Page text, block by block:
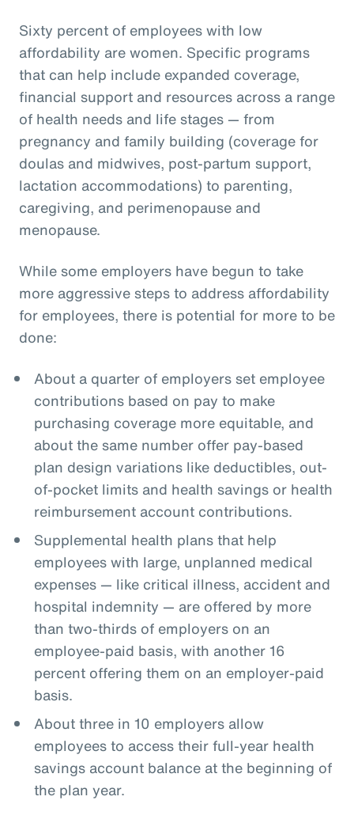
Sixty percent of employees with low
affordability are women. Specific programs
that can help include expanded coverage,
financial support and resources across a range
of health needs and life stages — from
pregnancy and family building (coverage for
doulas and midwives, post-partum support,
lactation accommodations) to parenting,
caregiving, and perimenopause and
menopause.
While some employers have begun to take
more aggressive steps to address affordability
for employees, there is potential for more to be
done:
About a quarter of employers set employee
contributions based on pay to make
purchasing coverage more equitable, and
about the same number offer pay-based
plan design variations like deductibles, out-
of-pocket limits and health savings or health
reimbursement account contributions.
Supplemental health plans that help
employees with large, unplanned medical
expenses — like critical illness, accident and
hospital indemnity — are offered by more
than two-thirds of employers on an
employee-paid basis, with another 16
percent offering them on an employer-paid
basis.
About three in 10 employers allow
employees to access their full-year health
savings account balance at the beginning of
the plan year.